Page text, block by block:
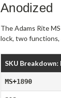
Anodized
The Adams Rite
lock, two functions,
SKU
MS+1890